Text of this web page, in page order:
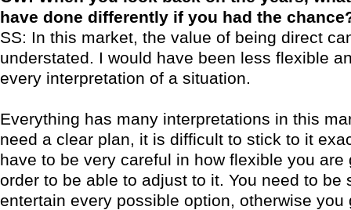
have done differently if you had the
SS: In this market, the value of being direct
understated. I would have been less flexible
every interpretation of a situation.
Everything has many interpretations in this
need a clear plan, it is difficult to stick to it
have to be very careful in how flexible you are
order to be able to adjust to it. You need to be
entertain every possible option, otherwise you